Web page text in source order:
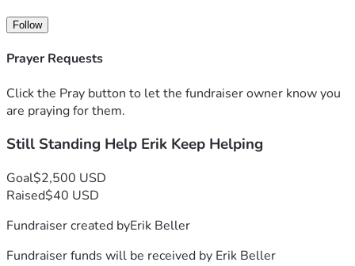
I’m not looking for pity. I’m simply trying to keep moving
forward and continue building something meaningful
alive for a reason bigger than myself, and I’m trying every
day to live up to that purpose.
If anyone feels led to help, pray, share, or support in any
Follow
Prayer Requests
Click the Pray button to let the fundraiser owner know you
are praying for them.
Still Standing Help Erik Keep Helping
Goal$2,500 USD
Raised$40 USD
Fundraiser created byErik Beller
Fundraiser funds will be received by Erik Beller